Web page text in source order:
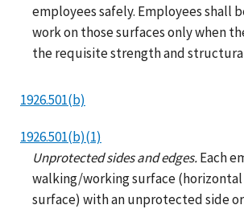
employees safely. Employees shall
work on those surfaces only when
the requisite strength and
1926.501(b)
1926.501(b)(1)
Unprotected sides and edges.Each
walking/working surface
surface) with an unprotected side